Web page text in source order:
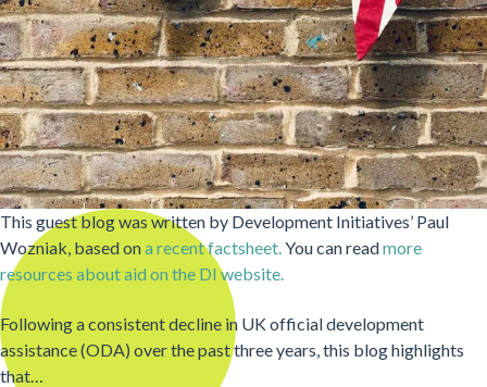
This guest blog was written by Development Initiatives’ Paul
Wozniak, based ona recent factsheet.You can readmore
resources about aid on the DI website.
Following a consistent decline in UK official development
assistance (ODA) over the past three years, this blog highlights
that…